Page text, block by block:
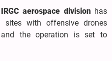
IRGC aerospace divisionhas
sites with offensive drones
and the operation is set to